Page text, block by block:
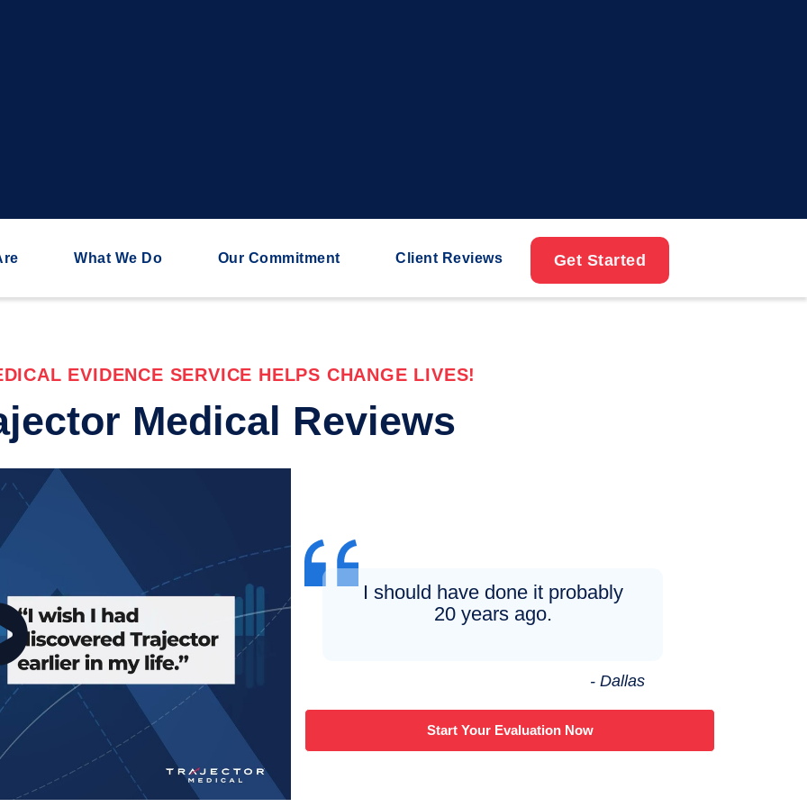
What We Do Our Commitment Client Reviews Get Started
EVIDENCE SERVICE HELPS CHANGE LIVES!
Medical Reviews
I should have done it probably
20 years ago.
- Dallas
Start Your Evaluation Now